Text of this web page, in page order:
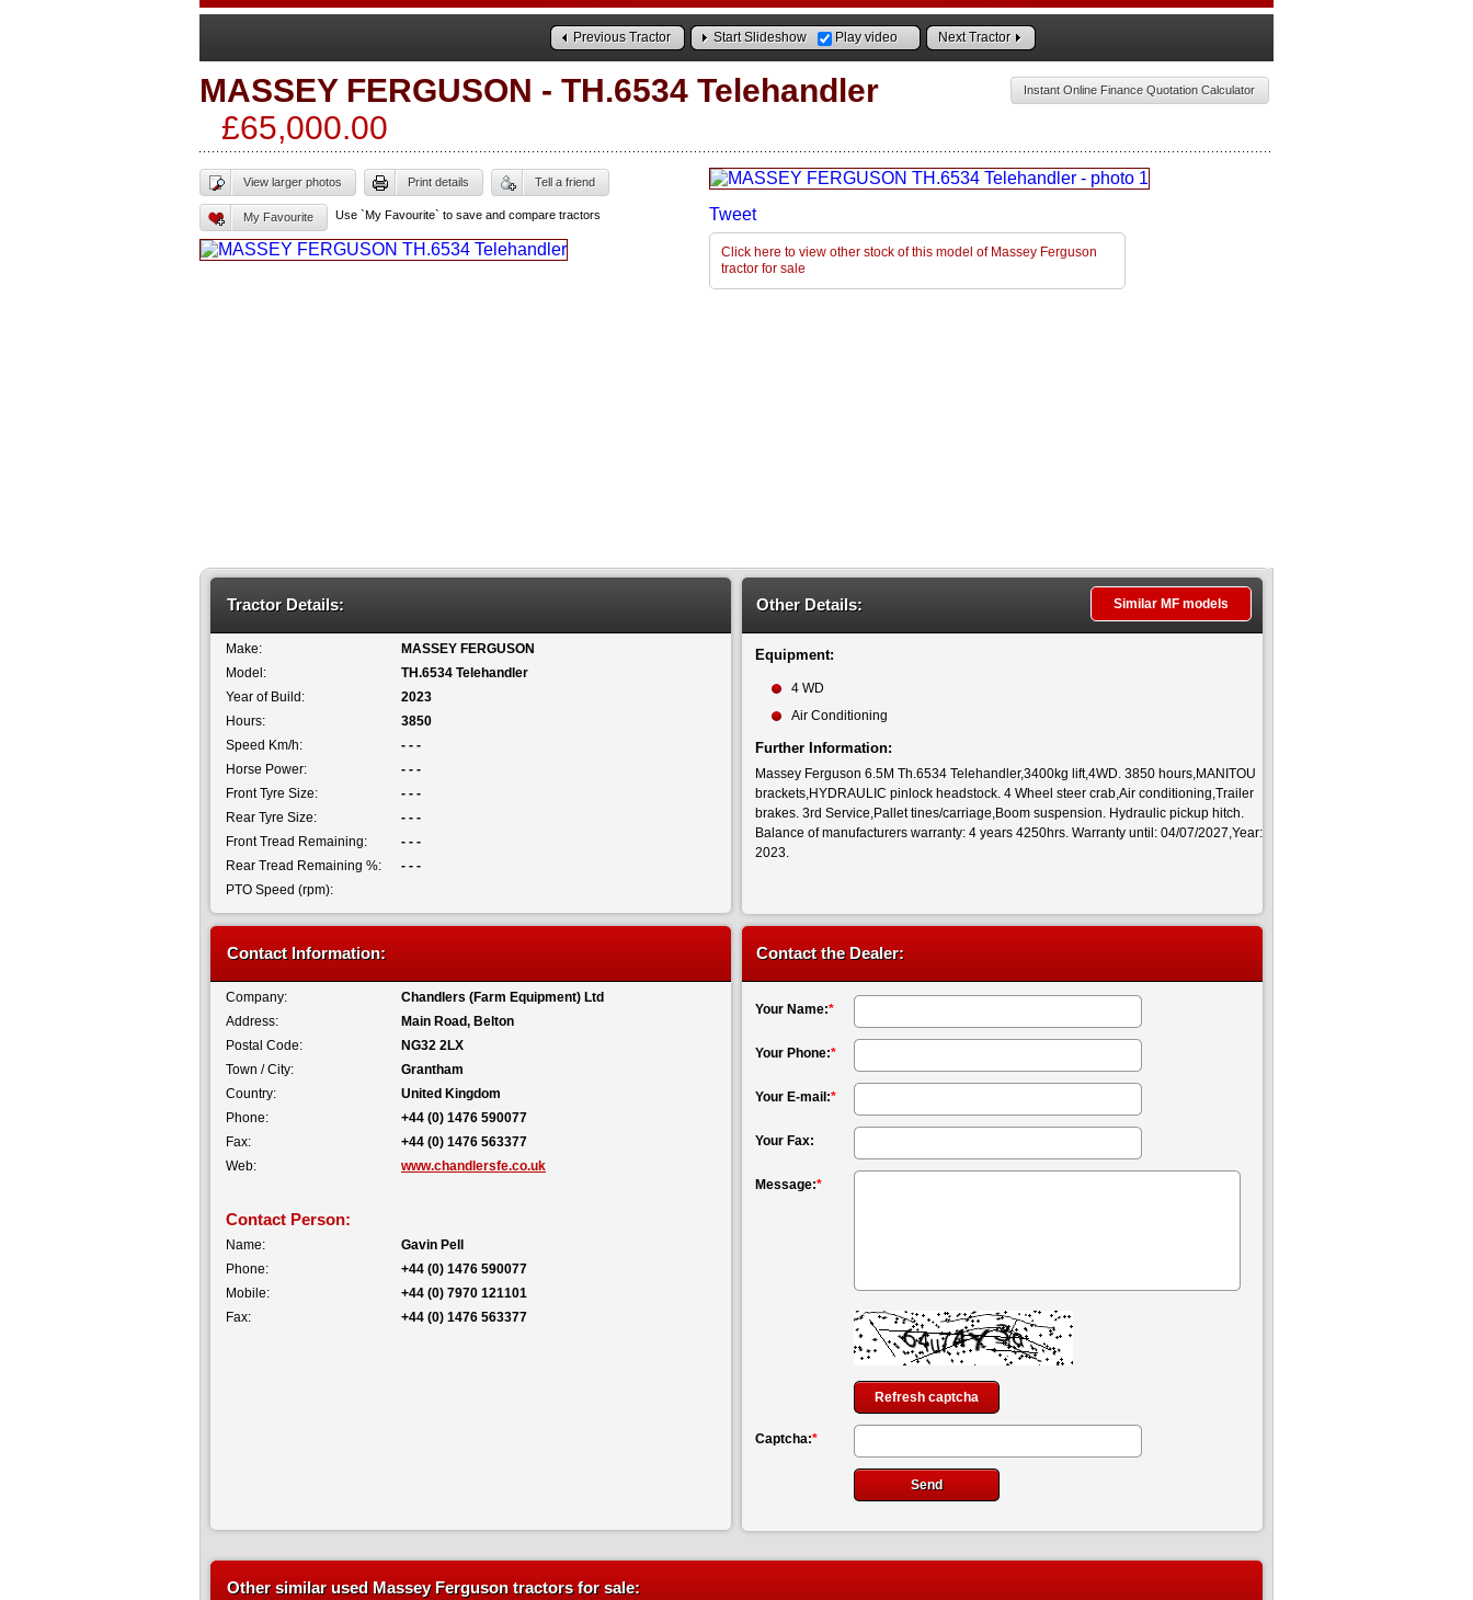
Previous Tractor Start Slideshow Play video Next Tractor
MASSEY FERGUSON - TH.6534 Telehandler
£65,000.00
Instant Online Finance Quotation Calculator
View larger photos Print details Tell a friend
My Favourite Use `My Favourite` to save and compare tractors Tweet
Click here to view other stock of this model of Massey Ferguson
tractor for sale
Tractor Details:
Make:
MASSEY FERGUSON
Model:
TH.6534 Telehandler
Year of Build:
2023
Hours:
3850
Speed Km/h:
- - -
Horse Power:
- - -
Front Tyre Size:
- - -
Rear Tyre Size:
- - -
Front Tread Remaining:
- - -
Rear Tread Remaining %:
- - -
PTO Speed (rpm):
Other Details: Similar MF models
Equipment:
4 WD
Air Conditioning
Further Information:
Massey Ferguson 6.5M Th.6534 Telehandler,3400kg lift,4WD. 3850 hours,MANITOU
brackets,HYDRAULIC pinlock headstock. 4 Wheel steer crab,Air conditioning,Trailer
brakes. 3rd Service,Pallet tines/carriage,Boom suspension. Hydraulic pickup hitch.
Balance of manufacturers warranty: 4 years 4250hrs. Warranty until: 04/07/2027,Year:
2023.
Contact Information:
Company:
Chandlers (Farm Equipment) Ltd
Address:
Main Road, Belton
Postal Code:
NG32 2LX
Town / City:
Grantham
Country:
United Kingdom
Phone:
+44 (0) 1476 590077
Fax:
+44 (0) 1476 563377
Web:
www.chandlersfe.co.uk
Contact Person:
Name:
Gavin Pell
Phone:
+44 (0) 1476 590077
Mobile:
+44 (0) 7970 121101
Fax:
+44 (0) 1476 563377
Contact the Dealer:
Your Name:*
Your Phone:*
Your E-mail:*
Your Fax:
Message:*
Refresh captcha
Captcha:*
Other similar used Massey Ferguson tractors for sale: